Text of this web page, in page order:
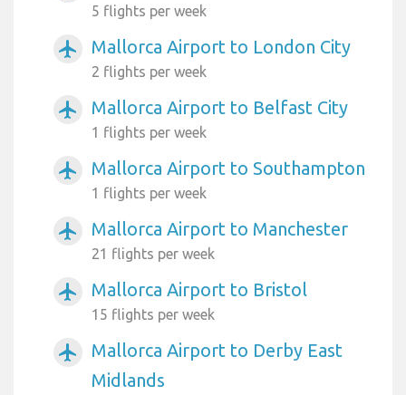
5 flights per week
airplanemode_active Mallorca Airport to London City
2 flights per week
airplanemode_active Mallorca Airport to Belfast City
1 flights per week
airplanemode_active Mallorca Airport to Southampton
1 flights per week
airplanemode_active Mallorca Airport to Manchester
21 flights per week
airplanemode_active Mallorca Airport to Bristol
15 flights per week
airplanemode_active
Mallorca Airport to Derby East
Midlands